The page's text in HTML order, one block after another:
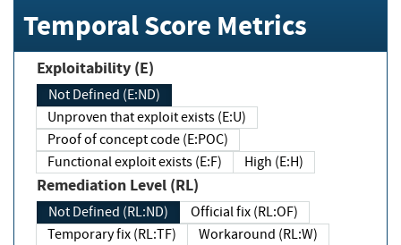
Temporal Score Metrics
Exploitability (E)
Not Defined (E:ND)
Unproven that exploit exists (E:U)
Proof of concept code (E:POC)
Functional exploit exists (E:F)
High (E:H)
Remediation Level (RL)
Not Defined (RL:ND)
Official fix (RL:OF)
Temporary fix (RL:TF)
Workaround (RL:W)